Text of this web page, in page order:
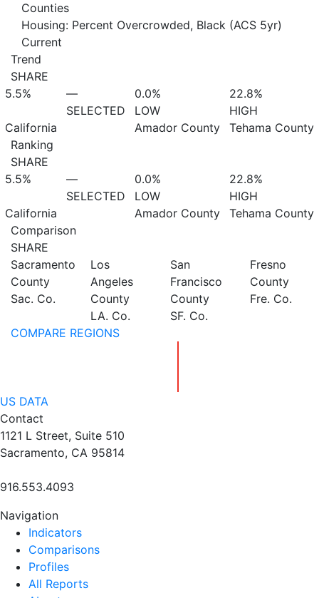
Counties
Housing: Percent Overcrowded, Black (ACS 5yr)
Current
Trend
SHARE
5.5%
California
—
SELECTED
0.0%
LOW
Amador County
22.8%
HIGH
Tehama County
Ranking
SHARE
5.5%
California
—
SELECTED
0.0%
LOW
Amador County
22.8%
HIGH
Tehama County
Comparison
SHARE
Sacramento
County
Sac. Co.
Los
Angeles
County
LA. Co.
San
Francisco
County
SF. Co.
Fresno
County
Fre. Co.
COMPARE REGIONS
US DATA
Contact
1121 L Street, Suite 510
Sacramento, CA 95814
916.553.4093
Navigation
Indicators
Comparisons
Profiles
All Reports